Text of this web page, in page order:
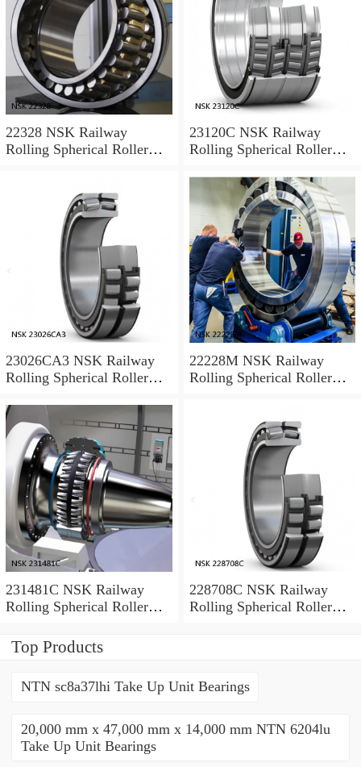
22328 NSK Railway
Rolling Spherical Roller
23120C NSK Railway
Rolling Spherical Roller
23026CA3 NSK Railway
Rolling Spherical Roller
22228M NSK Railway
Rolling Spherical Roller
231481C NSK Railway
Rolling Spherical Roller
228708C NSK Railway
Rolling Spherical Roller
Top Products
NTN sc8a37lhi Take Up Unit Bearings
20,000 mm x 47,000 mm x 14,000 mm NTN 6204lu
Take Up Unit Bearings